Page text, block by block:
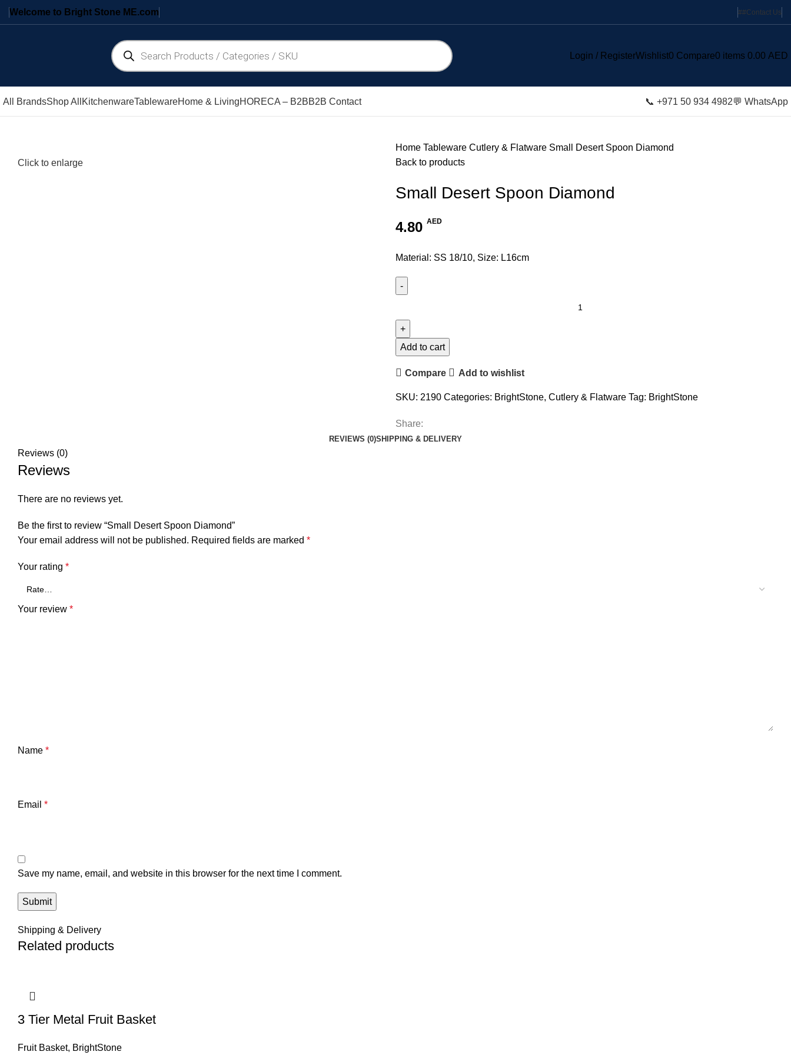
Welcome to Bright Stone ME.com ##Contact Us
Login / RegisterWishlist0 Compare0 items 0.00 AED
All BrandsShop All KitchenwareTablewareHome & LivingHORECA – B2BB2B Contact 📞 +971 50 934 4982💬 WhatsApp
Click to enlarge
Home Tableware Cutlery & Flatware Small Desert Spoon Diamond
Back to products
Small Desert Spoon Diamond
4.80 AED
Material: SS 18/10, Size: L16cm
Add to cart
Compare Add to wishlist
SKU: 2190 Categories: BrightStone, Cutlery & Flatware Tag: BrightStone
Share:
REVIEWS (0)SHIPPING & DELIVERY
Reviews (0)
Reviews
There are no reviews yet.
Be the first to review “Small Desert Spoon Diamond”
Your email address will not be published. Required fields are marked *
Your rating *
Your review *
Name *
Email *
Save my name, email, and website in this browser for the next time I comment.
Shipping & Delivery
Related products
3 Tier Metal Fruit Basket
Fruit Basket, BrightStone